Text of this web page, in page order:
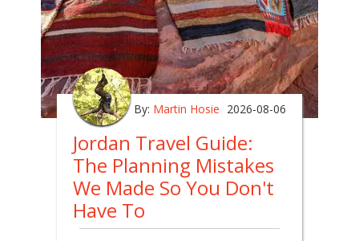
By: Martin Hosie 2026-08-06
Jordan Travel Guide:
The Planning Mistakes
We Made So You Don't
Have To